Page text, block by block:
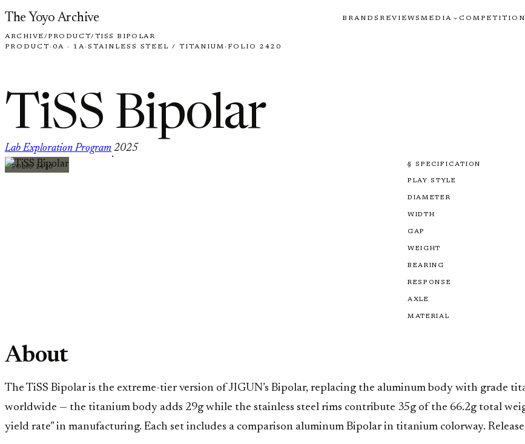
Skip to content
The Yoyo Archive BRANDS REVIEWSMEDIA
ARCHIVE/PRODUCT/TISS BIPOLAR
PRODUCT · 0A · 1A· STAINLESS STEEL / TITANIUM · FOLIO 2420
TiSS Bipolar
Lab Exploration Program
·
2025
FOLIO 2420 § SPECIFICATION
PLAY STYLE
DIAMETER
WIDTH
GAP
WEIGHT
BEARING
RESPONSE
AXLE
MATERIAL
About
The TiSS Bipolar is the extreme-tier version of JIGUN’s Bipolar, replacing the aluminum body with grade
worldwide — the titanium body adds 29g while the stainless steel rims contribute 35g of the 66.2g total
yield rate” in manufacturing. Each set includes a comparison aluminum Bipolar in titanium colorway.